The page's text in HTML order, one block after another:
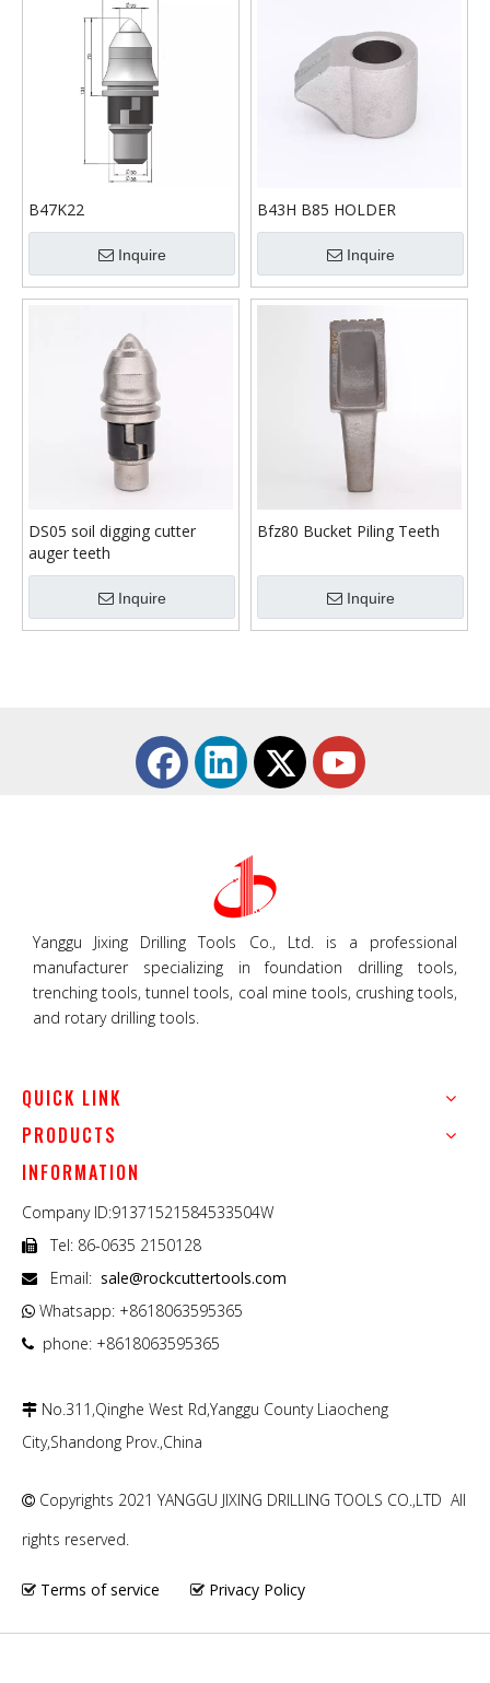
B47K22
Inquire
B43H B85 HOLDER
Inquire
DS05 soil digging cutter
auger teeth
Inquire
Bfz80 Bucket Piling Teeth
Inquire
Yanggu Jixing Drilling Tools Co., Ltd. is a professional
manufacturer specializing in foundation drilling tools,
trenching tools, tunnel tools, coal mine tools, crushing tools,
and rotary drilling tools.
QUICK LINK
PRODUCTS
INFORMATION
Company ID:91371521584533504W
 Tel: 86-0635 2150128
 Email: sale@rockcuttertools.com
 Whatsapp: +8618063595365
 phone: +8618063595365
 No.311,Qinghe West Rd,Yanggu County Liaocheng
City,Shandong Prov.,China
 Copyrights 2021 YANGGU JIXING DRILLING TOOLS CO.,LTD All
rights reserved.
 Terms of service  Privacy Policy